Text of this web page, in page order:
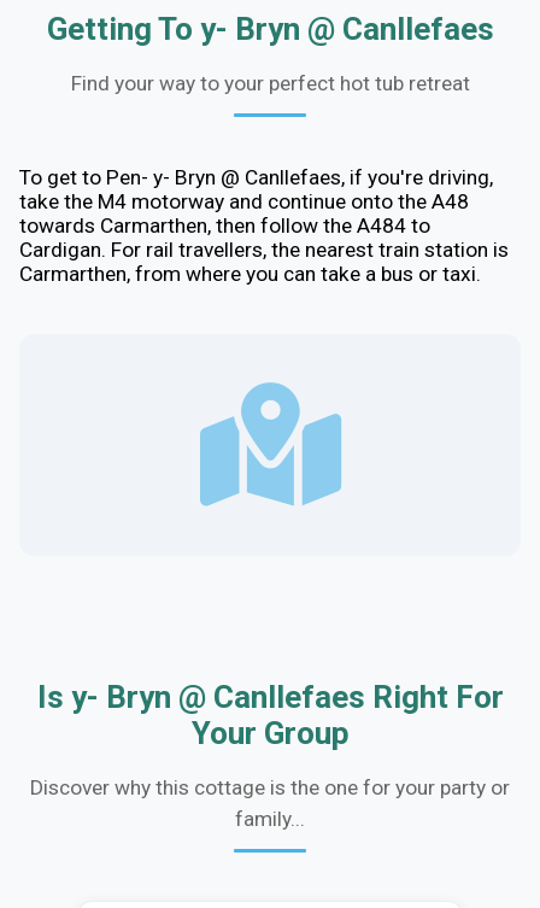
Getting To y- Bryn @ Canllefaes
Find your way to your perfect hot tub retreat
To get to Pen- y- Bryn @ Canllefaes, if you're driving,
take the M4 motorway and continue onto the A48
towards Carmarthen, then follow the A484 to
Cardigan. For rail travellers, the nearest train station is
Carmarthen, from where you can take a bus or taxi.
Is y- Bryn @ Canllefaes Right For
Your Group
Discover why this cottage is the one for your party or
family...